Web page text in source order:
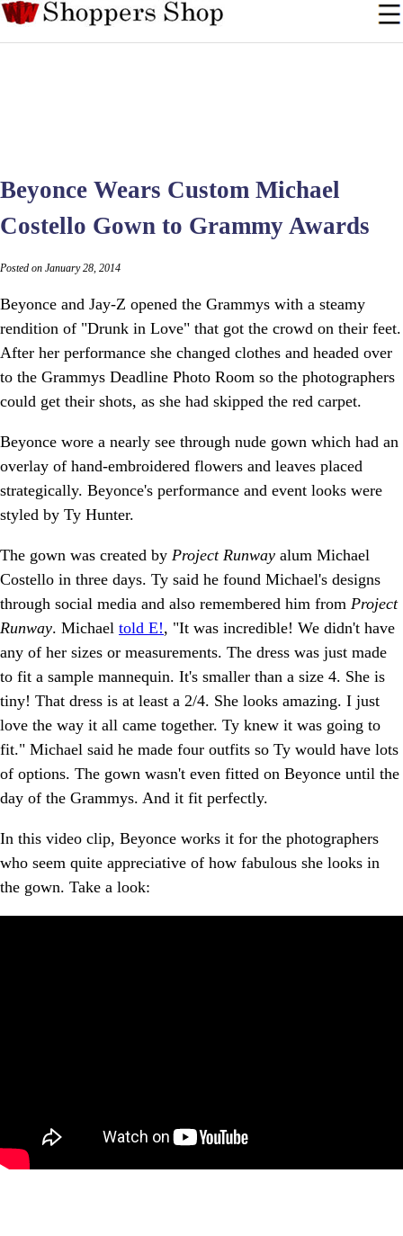
Beyonce Wears Custom Michael
Costello Gown to Grammy Awards
Posted on January 28, 2014
Beyonce and Jay-Z opened the Grammys with a steamy
rendition of "Drunk in Love" that got the crowd on their feet.
After her performance she changed clothes and headed over
to the Grammys Deadline Photo Room so the photographers
could get their shots, as she had skipped the red carpet.
Beyonce wore a nearly see through nude gown which had an
overlay of hand-embroidered flowers and leaves placed
strategically. Beyonce's performance and event looks were
styled by Ty Hunter.
The gown was created by Project Runway alum Michael
Costello in three days. Ty said he found Michael's designs
through social media and also remembered him from Project
Runway. Michael told E!, "It was incredible! We didn't have
any of her sizes or measurements. The dress was just made
to fit a sample mannequin. It's smaller than a size 4. She is
tiny! That dress is at least a 2/4. She looks amazing. I just
love the way it all came together. Ty knew it was going to
fit." Michael said he made four outfits so Ty would have lots
of options. The gown wasn't even fitted on Beyonce until the
day of the Grammys. And it fit perfectly.
In this video clip, Beyonce works it for the photographers
who seem quite appreciative of how fabulous she looks in
the gown. Take a look: